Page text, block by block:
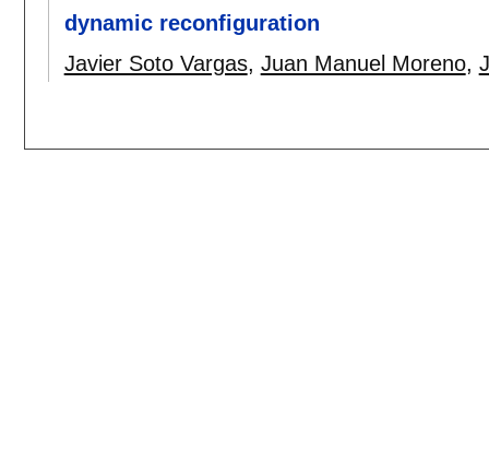
dynamic reconfiguration
Javier Soto Vargas, Juan Manuel Moreno,